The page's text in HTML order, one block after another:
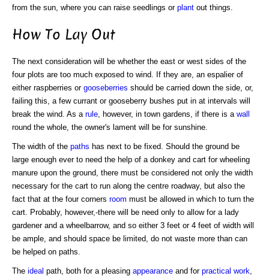
from the sun, where you can raise seedlings or plant out things.
How To Lay Out
The next consideration will be whether the east or west sides of the
four plots are too much exposed to wind. If they are, an espalier of
either raspberries or gooseberries should be carried down the side, or,
failing this, a few currant or gooseberry bushes put in at intervals will
break the wind. As a rule , however, in town gardens, if there is a wall
round the whole, the owner's lament will be for sunshine.
The width of the paths has next to be fixed. Should the ground be
large enough ever to need the help of a donkey and cart for wheeling
manure upon the ground, there must be considered not only the width
necessary for the cart to run along the centre roadway, but also the
fact that at the four corners room must be allowed in which to turn the
cart. Probably, however,-there will be need only to allow for a lady
gardener and a wheelbarrow, and so either 3 feet or 4 feet of width will
be ample, and should space be limited, do not waste more than can
be helped on paths.
The ideal path, both for a pleasing appearance and for practical work